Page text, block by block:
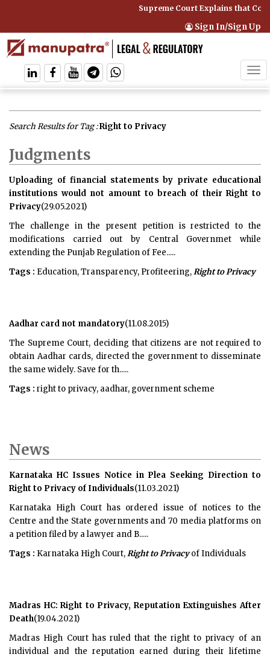
Supreme Court Explains that
Sign In/Sign Up
Search Results for Tag :Right to Privacy
Judgments
Uploading of financial statements by private educational
institutions would not amount to breach of their Right to
Privacy(29.05.2021)
The challenge in the present petition is restricted to the
modifications carried out by Central Governmet while
extending the Punjab Regulation of Fee.....
Tags : Education, Transparency, Profiteering,Right to Privacy
Aadhar card not mandatory(11.08.2015)
The Supreme Court, deciding that citizens are not required to
obtain Aadhar cards, directed the government to disseminate
the same widely. Save for th.....
Tags : right to privacy, aadhar, government scheme
News
Karnataka HC Issues Notice in Plea Seeking Direction to
Right to Privacy of Individuals(11.03.2021)
Karnataka High Court has ordered issue of notices to the
Centre and the State governments and 70 media platforms on
a petition filed by a lawyer and B.....
Tags : Karnataka High Court,Right to Privacyof Individuals
Madras HC: Right to Privacy, Reputation Extinguishes After
Death(19.04.2021)
Madras High Court has ruled that the right to privacy of an
individual and the reputation earned during their lifetime